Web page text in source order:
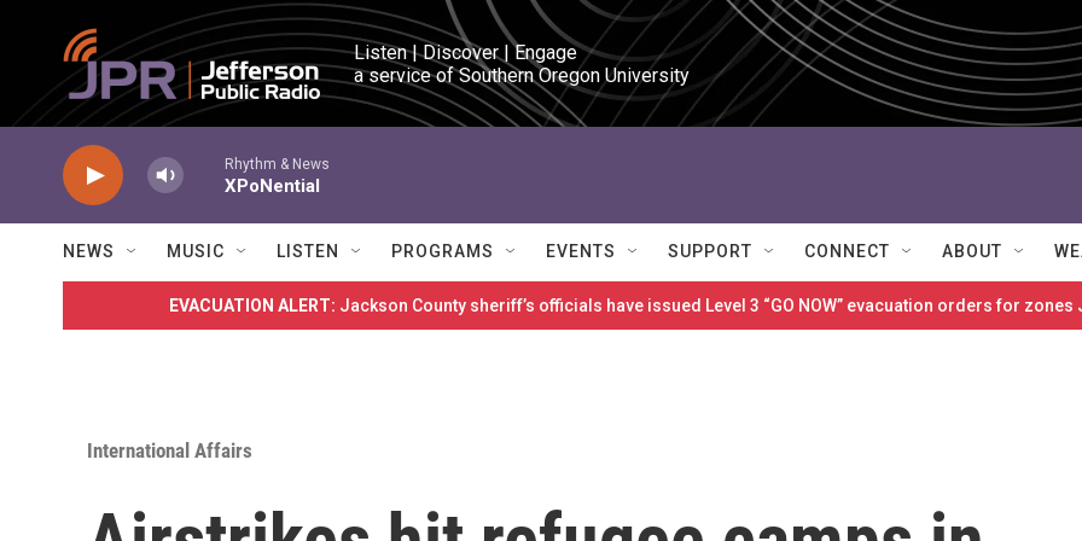
Skip to main content
Listen | Discover | Engage
a service of Southern Oregon University
Rhythm & News
XPoNential
NEWS MUSIC LISTEN PROGRAMS EVENTS SUPPORT CONNECT ABOUT
EVACUATION ALERT: Jackson County sheriff’s officials have issued Level 3 “GO NOW” evacuation orders for
International Affairs